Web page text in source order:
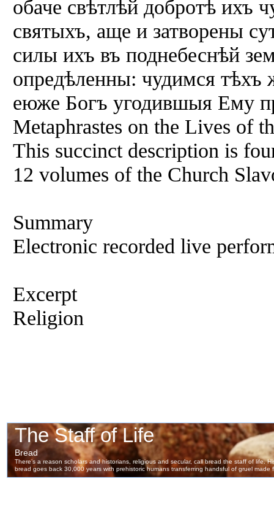
обаче свѣтлѣй добротѣ ихъ
святыхъ, аще и затворены
силы ихъ въ поднебеснѣй
опредѣленны: чудимся тѣхъ
еюже Богъ угодившыя Ему
Metaphrastes on the Lives of
This succinct description is
12 volumes of the Church
Summary
Electronic recorded live
Excerpt
Religion